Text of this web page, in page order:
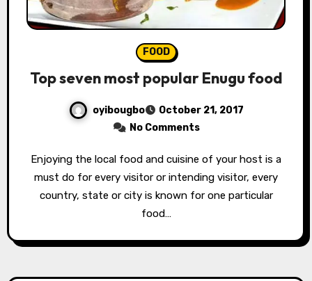
FOOD
Top seven most popular Enugu food
oyibougbo
October 21, 2017
No Comments
Enjoying the local food and cuisine of your host is a
must do for every visitor or intending visitor, every
country, state or city is known for one particular
food…